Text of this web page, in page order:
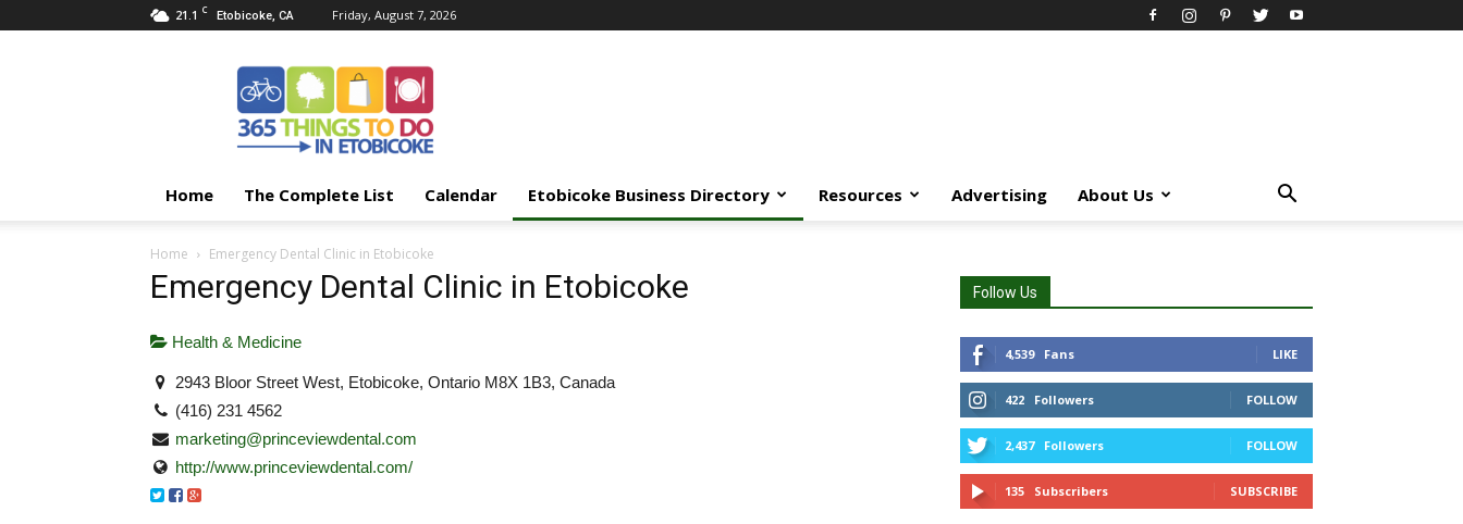
21.1 C Etobicoke, CA Friday, August 7, 2026
Things
Etobicoke
Home The Complete List Calendar Etobicoke Business Directory Resources Advertising About Us
Home Emergency Dental Clinic in Etobicoke
Emergency Dental Clinic in Etobicoke
Health & Medicine
2943 Bloor Street West, Etobicoke, Ontario M8X 1B3, Canada
(416) 231 4562
marketing@princeviewdental.com
http://www.princeviewdental.com/
Follow Us
4,539 Fans LIKE
422 Followers FOLLOW
2,437 Followers FOLLOW
135 Subscribers SUBSCRIBE